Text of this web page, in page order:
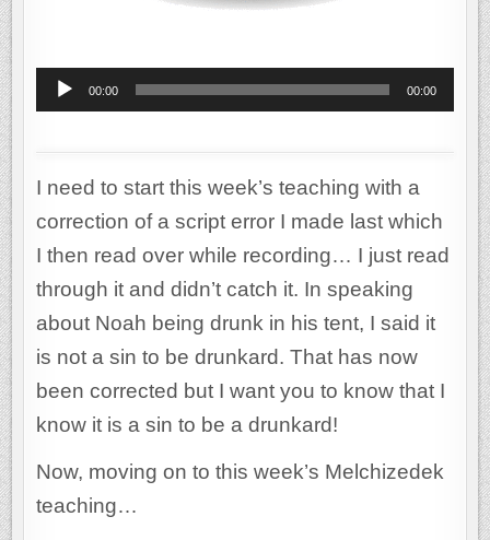
Audio
00:00 00:00
I need to start this week’s teaching with a
correction of a script error I made last which
I then read over while recording… I just read
through it and didn’t catch it. In speaking
about Noah being drunk in his tent, I said it
is not a sin to be drunkard. That has now
been corrected but I want you to know that I
know it is a sin to be a drunkard!
Now, moving on to this week’s Melchizedek
teaching…